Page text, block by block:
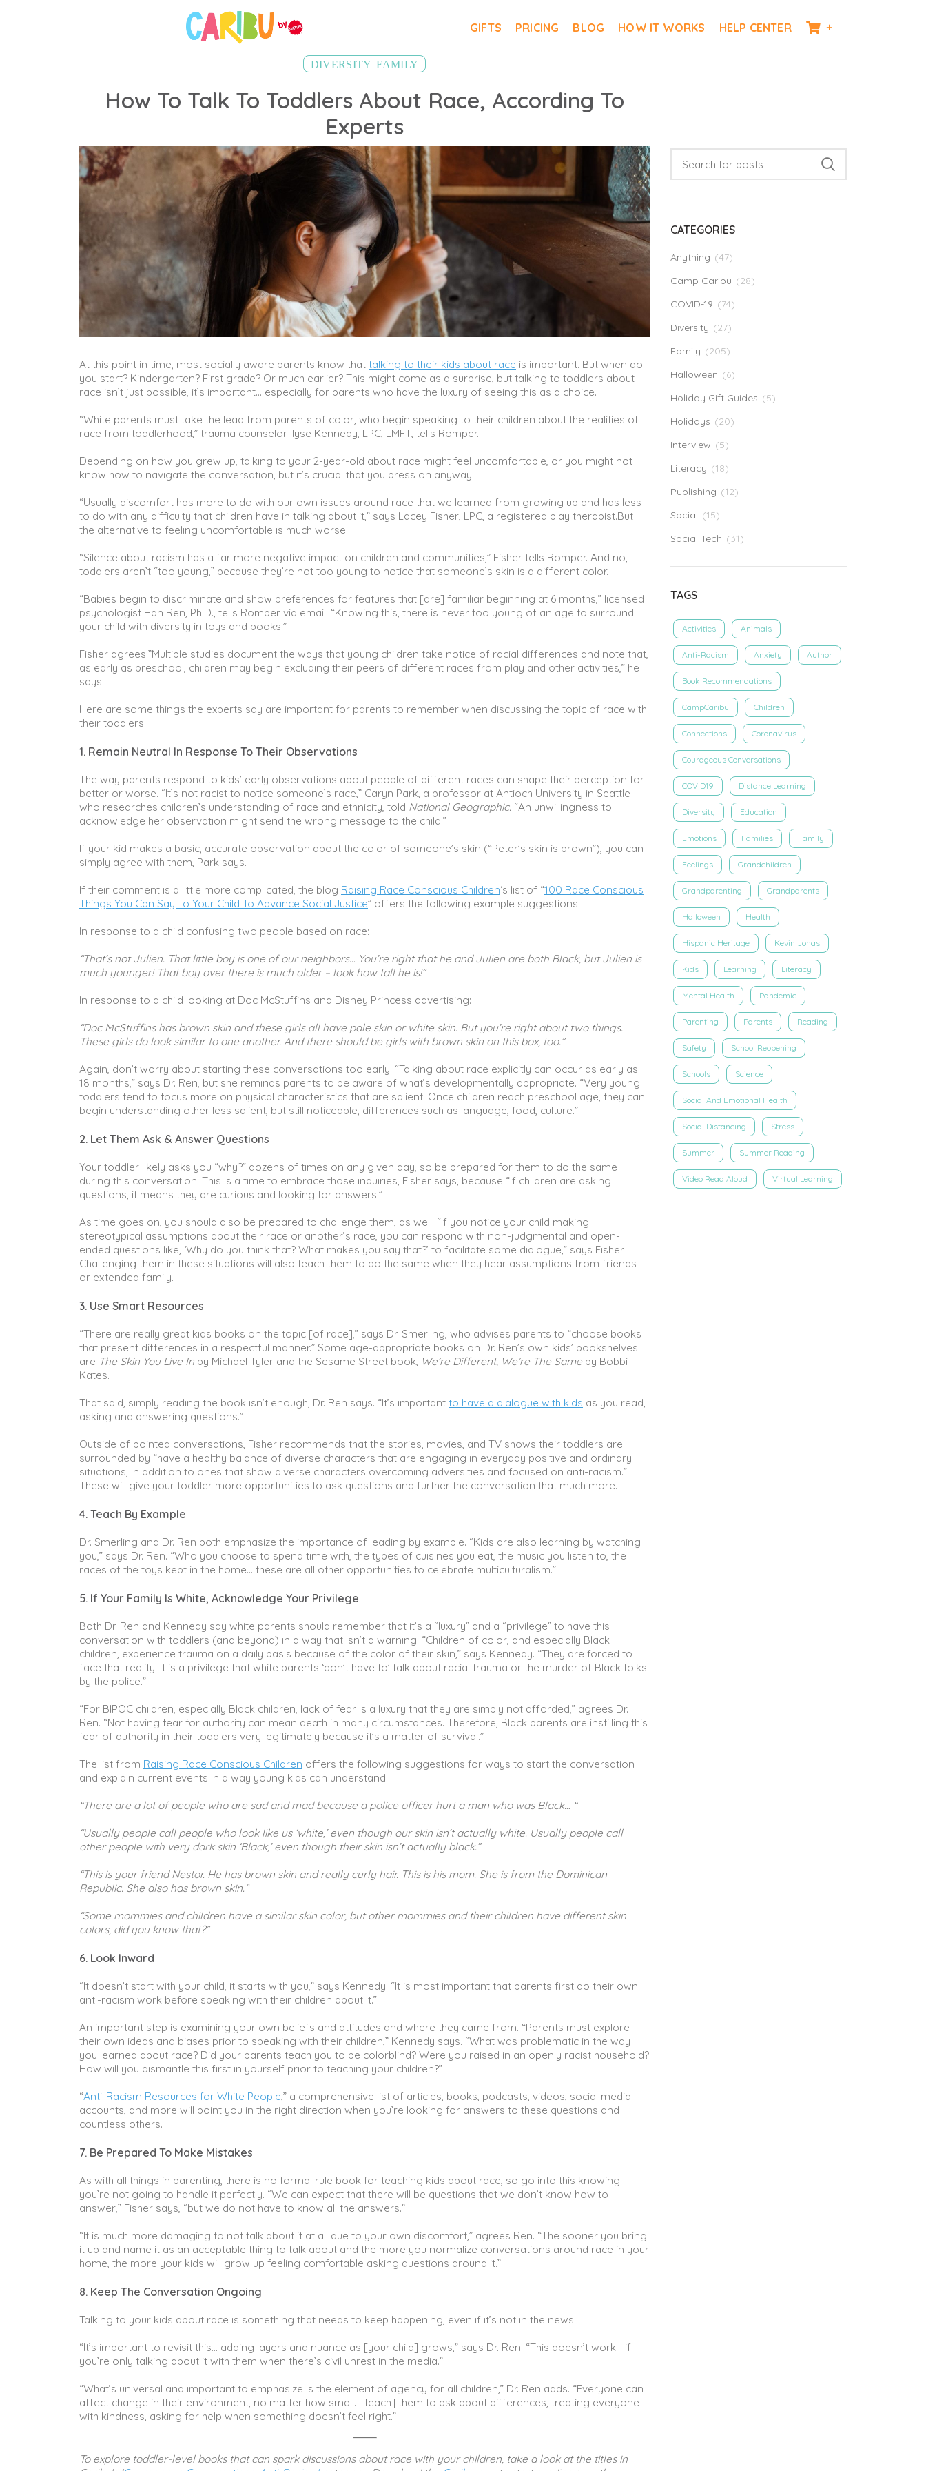
GIFTS PRICING BLOG HOW IT WORKS HELP CENTER +
DIVERSITY ,FAMILY
How To Talk To Toddlers About Race, According To
Experts
At this point in time, most socially aware parents know that talking to their kids about race is important. But when do
you start? Kindergarten? First grade? Or much earlier? This might come as a surprise, but talking to toddlers about
race isn’t just possible, it’s important… especially for parents who have the luxury of seeing this as a choice.
“White parents must take the lead from parents of color, who begin speaking to their children about the realities of
race from toddlerhood,” trauma counselor Ilyse Kennedy, LPC, LMFT, tells Romper.
Depending on how you grew up, talking to your 2-year-old about race might feel uncomfortable, or you might not
know how to navigate the conversation, but it’s crucial that you press on anyway.
“Usually discomfort has more to do with our own issues around race that we learned from growing up and has less
to do with any difficulty that children have in talking about it,” says Lacey Fisher, LPC, a registered play therapist.But
the alternative to feeling uncomfortable is much worse.
“Silence about racism has a far more negative impact on children and communities,” Fisher tells Romper. And no,
toddlers aren’t “too young,” because they’re not too young to notice that someone’s skin is a different color.
“Babies begin to discriminate and show preferences for features that [are] familiar beginning at 6 months,” licensed
psychologist Han Ren, Ph.D., tells Romper via email. “Knowing this, there is never too young of an age to surround
your child with diversity in toys and books.”
Fisher agrees.”Multiple studies document the ways that young children take notice of racial differences and note that,
as early as preschool, children may begin excluding their peers of different races from play and other activities,” he
says.
Here are some things the experts say are important for parents to remember when discussing the topic of race with
their toddlers.
1. Remain Neutral In Response To Their Observations
The way parents respond to kids’ early observations about people of different races can shape their perception for
better or worse. “It’s not racist to notice someone’s race,” Caryn Park, a professor at Antioch University in Seattle
who researches children’s understanding of race and ethnicity, told National Geographic. “An unwillingness to
acknowledge her observation might send the wrong message to the child.”
If your kid makes a basic, accurate observation about the color of someone’s skin (“Peter’s skin is brown”), you can
simply agree with them, Park says.
If their comment is a little more complicated, the blog Raising Race Conscious Children‘s list of “100 Race Conscious
Things You Can Say To Your Child To Advance Social Justice” offers the following example suggestions:
In response to a child confusing two people based on race:
“That’s not Julien. That little boy is one of our neighbors… You’re right that he and Julien are both Black, but Julien is
much younger! That boy over there is much older – look how tall he is!”
In response to a child looking at Doc McStuffins and Disney Princess advertising:
“Doc McStuffins has brown skin and these girls all have pale skin or white skin. But you’re right about two things.
These girls do look similar to one another. And there should be girls with brown skin on this box, too.”
Again, don’t worry about starting these conversations too early. “Talking about race explicitly can occur as early as
18 months,” says Dr. Ren, but she reminds parents to be aware of what’s developmentally appropriate. “Very young
toddlers tend to focus more on physical characteristics that are salient. Once children reach preschool age, they can
begin understanding other less salient, but still noticeable, differences such as language, food, culture.”
2. Let Them Ask & Answer Questions
Your toddler likely asks you “why?” dozens of times on any given day, so be prepared for them to do the same
during this conversation. This is a time to embrace those inquiries, Fisher says, because “if children are asking
questions, it means they are curious and looking for answers.”
As time goes on, you should also be prepared to challenge them, as well. “If you notice your child making
stereotypical assumptions about their race or another’s race, you can respond with non-judgmental and open-
ended questions like, ‘Why do you think that? What makes you say that?’ to facilitate some dialogue,” says Fisher.
Challenging them in these situations will also teach them to do the same when they hear assumptions from friends
or extended family.
3. Use Smart Resources
“There are really great kids books on the topic [of race],” says Dr. Smerling, who advises parents to “choose books
that present differences in a respectful manner.” Some age-appropriate books on Dr. Ren’s own kids’ bookshelves
are The Skin You Live In by Michael Tyler and the Sesame Street book, We’re Different, We’re The Same by Bobbi
Kates.
That said, simply reading the book isn’t enough, Dr. Ren says. “It’s important to have a dialogue with kids as you read,
asking and answering questions.”
Outside of pointed conversations, Fisher recommends that the stories, movies, and TV shows their toddlers are
surrounded by “have a healthy balance of diverse characters that are engaging in everyday positive and ordinary
situations, in addition to ones that show diverse characters overcoming adversities and focused on anti-racism.”
These will give your toddler more opportunities to ask questions and further the conversation that much more.
4. Teach By Example
Dr. Smerling and Dr. Ren both emphasize the importance of leading by example. “Kids are also learning by watching
you,” says Dr. Ren. “Who you choose to spend time with, the types of cuisines you eat, the music you listen to, the
races of the toys kept in the home… these are all other opportunities to celebrate multiculturalism.”
5. If Your Family Is White, Acknowledge Your Privilege
Both Dr. Ren and Kennedy say white parents should remember that it’s a “luxury” and a “privilege” to have this
conversation with toddlers (and beyond) in a way that isn’t a warning. “Children of color, and especially Black
children, experience trauma on a daily basis because of the color of their skin,” says Kennedy. “They are forced to
face that reality. It is a privilege that white parents ‘don’t have to’ talk about racial trauma or the murder of Black folks
by the police.”
“For BIPOC children, especially Black children, lack of fear is a luxury that they are simply not afforded,” agrees Dr.
Ren. “Not having fear for authority can mean death in many circumstances. Therefore, Black parents are instilling this
fear of authority in their toddlers very legitimately because it’s a matter of survival.”
The list from Raising Race Conscious Children offers the following suggestions for ways to start the conversation
and explain current events in a way young kids can understand:
“There are a lot of people who are sad and mad because a police officer hurt a man who was Black… “
“Usually people call people who look like us ‘white,’ even though our skin isn’t actually white. Usually people call
other people with very dark skin ‘Black,’ even though their skin isn’t actually black.”
“This is your friend Nestor. He has brown skin and really curly hair. This is his mom. She is from the Dominican
Republic. She also has brown skin.”
“Some mommies and children have a similar skin color, but other mommies and their children have different skin
colors, did you know that?”
6. Look Inward
“It doesn’t start with your child, it starts with you,” says Kennedy. “It is most important that parents first do their own
anti-racism work before speaking with their children about it.”
An important step is examining your own beliefs and attitudes and where they came from. “Parents must explore
their own ideas and biases prior to speaking with their children,” Kennedy says. “What was problematic in the way
you learned about race? Did your parents teach you to be colorblind? Were you raised in an openly racist household?
How will you dismantle this first in yourself prior to teaching your children?”
“Anti-Racism Resources for White People,” a comprehensive list of articles, books, podcasts, videos, social media
accounts, and more will point you in the right direction when you’re looking for answers to these questions and
countless others.
7. Be Prepared To Make Mistakes
As with all things in parenting, there is no formal rule book for teaching kids about race, so go into this knowing
you’re not going to handle it perfectly. “We can expect that there will be questions that we don’t know how to
answer,” Fisher says, “but we do not have to know all the answers.”
“It is much more damaging to not talk about it at all due to your own discomfort,” agrees Ren. “The sooner you bring
it up and name it as an acceptable thing to talk about and the more you normalize conversations around race in your
home, the more your kids will grow up feeling comfortable asking questions around it.”
8. Keep The Conversation Ongoing
Talking to your kids about race is something that needs to keep happening, even if it’s not in the news.
“It’s important to revisit this… adding layers and nuance as [your child] grows,” says Dr. Ren. “This doesn’t work… if
you’re only talking about it with them when there’s civil unrest in the media.”
“What’s universal and important to emphasize is the element of agency for all children,” Dr. Ren adds. “Everyone can
affect change in their environment, no matter how small. [Teach] them to ask about differences, treating everyone
with kindness, asking for help when something doesn’t feel right.”
To explore toddler-level books that can spark discussions about race with your children, take a look at the titles in
CATEGORIES
Anything (47)
Camp Caribu (28)
COVID-19 (74)
Diversity (27)
Family (205)
Halloween (6)
Holiday Gift Guides (5)
Holidays (20)
Interview (5)
Literacy (18)
Publishing (12)
Social (15)
Social Tech (31)
TAGS
Activities Animals
Anti-Racism Anxiety Author
Book Recommendations
CampCaribu Children
Connections Coronavirus
Courageous Conversations
COVID19 Distance Learning
Diversity Education
Emotions Families Family
Feelings Grandchildren
Grandparenting Grandparents
Halloween Health
Hispanic Heritage Kevin Jonas
Kids Learning Literacy
Mental Health Pandemic
Parenting Parents Reading
Safety School Reopening
Schools Science
Social And Emotional Health
Social Distancing Stress
Summer Summer Reading
Video Read Aloud Virtual Learning